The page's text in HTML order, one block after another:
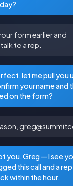
form earlier and
to a rep.
let me pull you
your name and
on the form?
you, Greg — I see
this call and a
within the hour.